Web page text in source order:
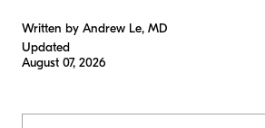
Written by Andrew Le, MD
Updated
August 07, 2026